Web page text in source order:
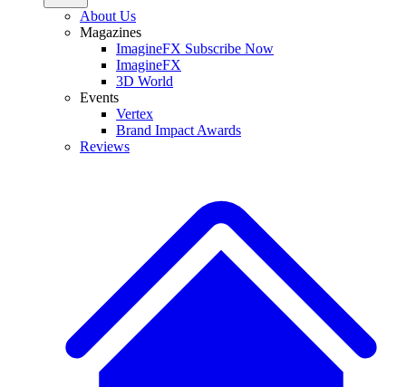
About Us
Magazines
ImagineFX Subscribe Now
ImagineFX
3D World
Events
Vertex
Brand Impact Awards
Reviews